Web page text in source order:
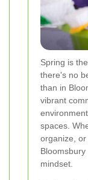
Spring is
there's no
than in
vibrant
spaces.
organize,
mindset.